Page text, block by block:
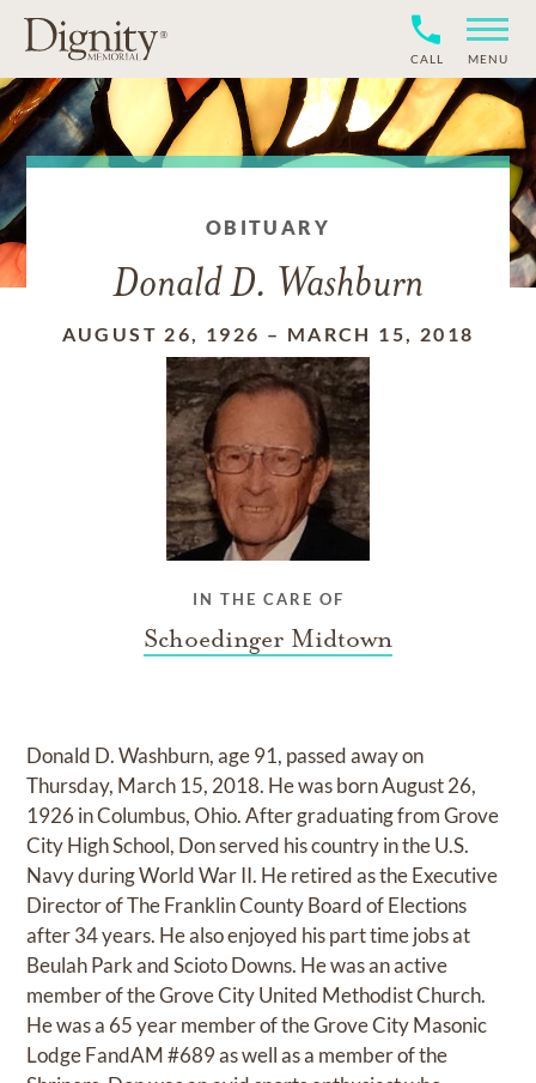
CALL MENU
OBITUARY
Donald D. Washburn
AUGUST 26, 1926 – MARCH 15, 2018
IN THE CARE OF
Schoedinger Midtown
Donald D. Washburn, age 91, passed away on
Thursday, March 15, 2018. He was born August 26,
1926 in Columbus, Ohio. After graduating from Grove
City High School, Don served his country in the U.S.
Navy during World War II. He retired as the Executive
Director of The Franklin County Board of Elections
after 34 years. He also enjoyed his part time jobs at
Beulah Park and Scioto Downs. He was an active
member of the Grove City United Methodist Church.
He was a 65 year member of the Grove City Masonic
Lodge FandAM #689 as well as a member of the